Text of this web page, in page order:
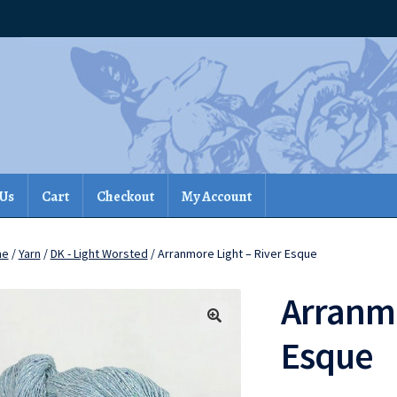
Cart Checkout My Account
/Yarn /DK - Light Worsted / Arranmore Light – River Esque
Esque